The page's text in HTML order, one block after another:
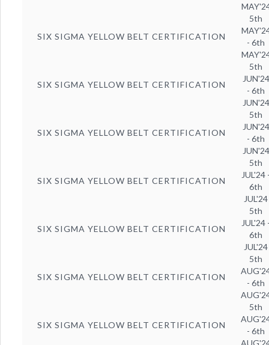
SIX SIGMA YELLOW BELT CERTIFICATION
5th
- 6th
SIX SIGMA YELLOW BELT CERTIFICATION
5th
JUN'24
- 6th
JUN'24
SIX SIGMA YELLOW BELT CERTIFICATION
5th
JUN'24
- 6th
JUN'24
SIX SIGMA YELLOW BELT CERTIFICATION
5th
JUL'24
6th
JUL'24
SIX SIGMA YELLOW BELT CERTIFICATION
5th
JUL'24
6th
JUL'24
SIX SIGMA YELLOW BELT CERTIFICATION
5th
- 6th
SIX SIGMA YELLOW BELT CERTIFICATION
5th
- 6th